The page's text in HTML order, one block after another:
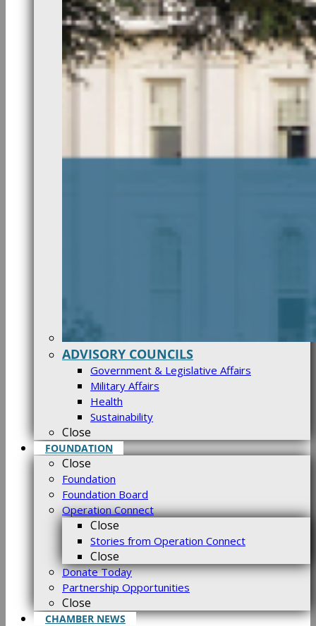
ADVISORY COUNCILS
Government & Legislative Affairs
Military Affairs
Health
Sustainability
Close
FOUNDATION
Close
Foundation
Foundation Board
Operation Connect
Close
Stories from Operation Connect
Close
Donate Today
Partnership Opportunities
Close
CHAMBER NEWS